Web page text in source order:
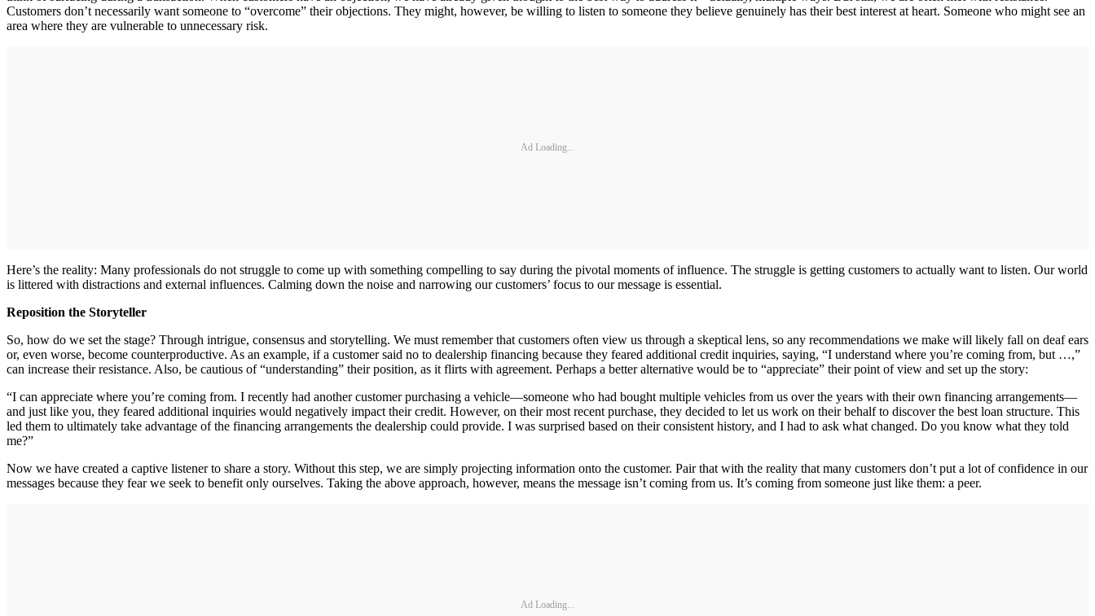
Customers don’t necessarily want someone to “overcome” their objections. They might, however, be willing to listen to someone they believe genuinely has their best interest at heart. Someone who might see an
area where they are vulnerable to unnecessary risk.
Ad Loading...
Here’s the reality: Many professionals do not struggle to come up with something compelling to say during the pivotal moments of influence. The struggle is getting customers to actually want to listen. Our world
is littered with distractions and external influences. Calming down the noise and narrowing our customers’ focus to our message is essential.
Reposition the Storyteller
So, how do we set the stage? Through intrigue, consensus and storytelling. We must remember that customers often view us through a skeptical lens, so any recommendations we make will likely fall on deaf ears
or, even worse, become counterproductive. As an example, if a customer said no to dealership financing because they feared additional credit inquiries, saying, “I understand where you’re coming from, but …,”
can increase their resistance. Also, be cautious of “understanding” their position, as it flirts with agreement. Perhaps a better alternative would be to “appreciate” their point of view and set up the story:
“I can appreciate where you’re coming from. I recently had another customer purchasing a vehicle—someone who had bought multiple vehicles from us over the years with their own financing arrangements—
and just like you, they feared additional inquiries would negatively impact their credit. However, on their most recent purchase, they decided to let us work on their behalf to discover the best loan structure. This
led them to ultimately take advantage of the financing arrangements the dealership could provide. I was surprised based on their consistent history, and I had to ask what changed. Do you know what they told
me?”
Now we have created a captive listener to share a story. Without this step, we are simply projecting information onto the customer. Pair that with the reality that many customers don’t put a lot of confidence in our
messages because they fear we seek to benefit only ourselves. Taking the above approach, however, means the message isn’t coming from us. It’s coming from someone just like them: a peer.
Ad Loading...